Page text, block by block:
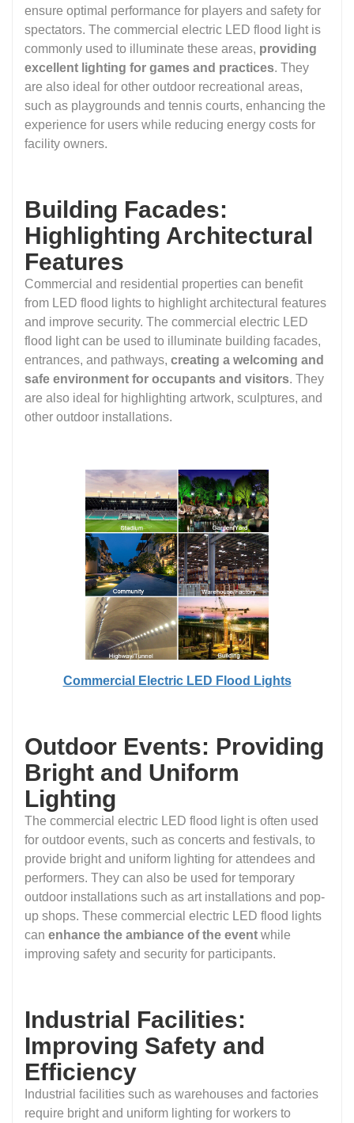
ensure optimal performance for players and safety for
spectators. The commercial electric LED flood light is
commonly used to illuminate these areas, providing
excellent lighting for games and practices. They
are also ideal for other outdoor recreational areas,
such as playgrounds and tennis courts, enhancing the
experience for users while reducing energy costs for
facility owners.
Building Facades:
Highlighting Architectural
Features
Commercial and residential properties can benefit
from LED flood lights to highlight architectural features
and improve security. The commercial electric LED
flood light can be used to illuminate building facades,
entrances, and pathways, creating a welcoming and
safe environment for occupants and visitors. They
are also ideal for highlighting artwork, sculptures, and
other outdoor installations.
Commercial Electric LED Flood Lights
Outdoor Events: Providing
Bright and Uniform
Lighting
The commercial electric LED flood light is often used
for outdoor events, such as concerts and festivals, to
provide bright and uniform lighting for attendees and
performers. They can also be used for temporary
outdoor installations such as art installations and pop-
up shops. These commercial electric LED flood lights
can enhance the ambiance of the event while
improving safety and security for participants.
Industrial Facilities:
Improving Safety and
Efficiency
Industrial facilities such as warehouses and factories
require bright and uniform lighting for workers to